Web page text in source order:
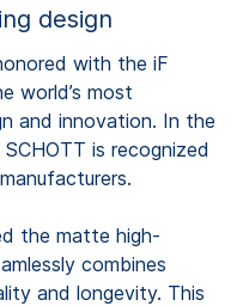
design
with the iF
world’s most
and innovation. In the
is recognized
the matte high-
combines
and longevity. This